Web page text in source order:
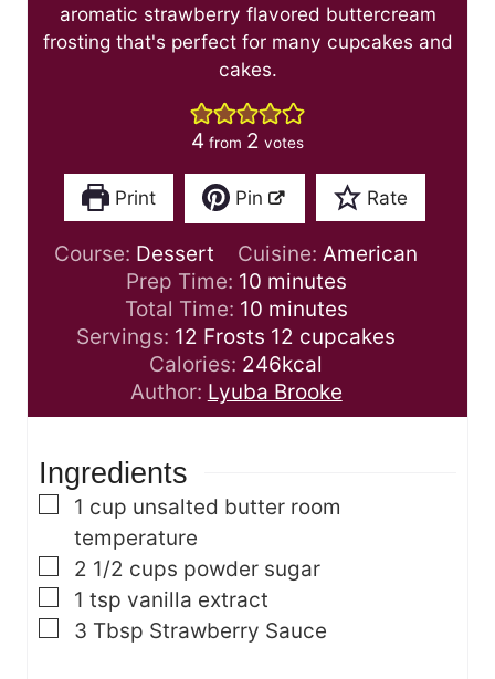
aromatic strawberry flavored buttercream
frosting that's perfect for many cupcakes and
cakes.
4 from 2 votes
Print Pin Rate
Course: Dessert Cuisine: American
Prep Time: 10m
i
n
u
t
e
minutes
Total Time: 10m
i
n
u
t
minutes
Servings: 12 Frosts 12 cupcakes
Calories: 246kcal
Author: Lyuba Brooke
Ingredients
▢
1 cup unsalted butter room
temperature
▢
2 1/2 cups powder sugar
▢
1 tsp vanilla extract
▢
3 Tbsp Strawberry Sauce